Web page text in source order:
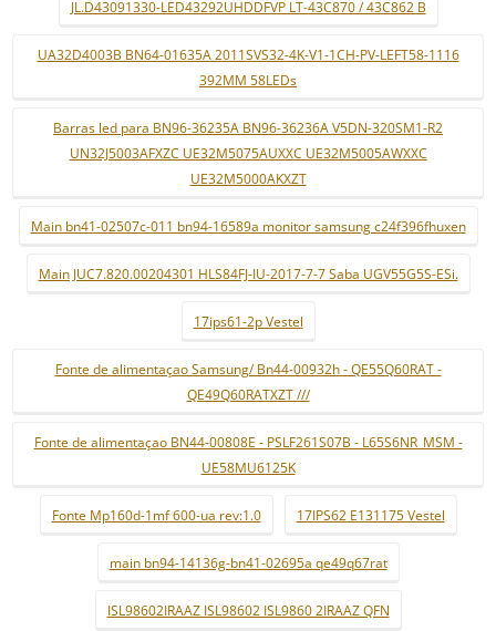
JL.D43091330-LED43292UHDDFVP LT-43C870 / 43C862 B
UA32D4003B BN64-01635A 2011SVS32-4K-V1-1CH-PV-LEFT58-1116
392MM 58LEDs
Barras led para BN96-36235A BN96-36236A V5DN-320SM1-R2
UN32J5003AFXZC UE32M5075AUXXC UE32M5005AWXXC
UE32M5000AKXZT
Main bn41-02507c-011 bn94-16589a monitor samsung c24f396fhuxen
Main JUC7.820.00204301 HLS84FJ-IU-2017-7-7 Saba UGV55G5S-ESi.
17ips61-2p Vestel
Fonte de alimentaçao Samsung/ Bn44-00932h - QE55Q60RAT -
QE49Q60RATXZT ///
Fonte de alimentaçao BN44-00808E - PSLF261S07B - L65S6NR_MSM -
UE58MU6125K
Fonte Mp160d-1mf 600-ua rev:1.0 17IPS62 E131175 Vestel
main bn94-14136g-bn41-02695a qe49q67rat
ISL98602IRAAZ ISL98602 ISL9860 2IRAAZ QFN